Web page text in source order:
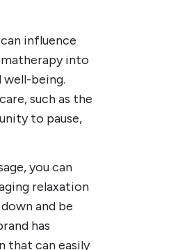
influence
into
being.
such as the
to pause,
you can
relaxation
and be
has
that can easily